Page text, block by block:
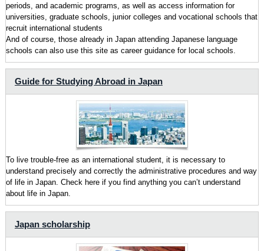
periods, and academic programs, as well as access information for
universities, graduate schools, junior colleges and vocational schools that
recruit international students
And of course, those already in Japan attending Japanese language
schools can also use this site as career guidance for local schools.
Guide for Studying Abroad in Japan
To live trouble-free as an international student, it is necessary to
understand precisely and correctly the administrative procedures and way
of life in Japan. Check here if you find anything you can’t understand
about life in Japan.
Japan scholarship